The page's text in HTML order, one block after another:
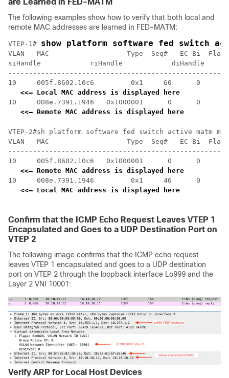
are Learned in FED-MATM
The following examples show how to verify that both local and
remote MAC addresses are learned in FED-MATM:
VTEP-1# show platform software fed switch
VLAN   MAC                   Type  Seq#
siHandle            riHandle            diHandle
10     005f.8602.10c6         0x1     60      0
<<— Local MAC address is displayed here
10     008e.7391.1946   0x1000001      0      0
<<— Remote MAC address is displayed here
VTEP-2#sh platform software fed switch active matm
VLAN   MAC                   Type  Seq#   EC_Bi
10     005f.8602.10c6   0x1000001      0      0
<<— Remote MAC address is displayed here
10     008e.7391.1946         0x1     46      0
<<— Local MAC address is displayed here
Confirm that the ICMP Echo Request Leaves VTEP 1
Encapsulated and Goes to a UDP Destination Port on
VTEP 2
The following image confirms that the ICMP echo request
leaves VTEP 1 encapsulated and goes to a UDP destination
port on VTEP 2 through the loopback interface Lo999 and the
Layer 2 VNI 10001:
Verify ARP for Local Host Devices